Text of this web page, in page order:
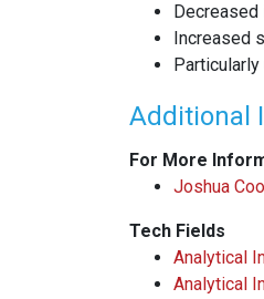
Increased
Additional
For More
Joshua
Tech Fields
Analytical
Analytical